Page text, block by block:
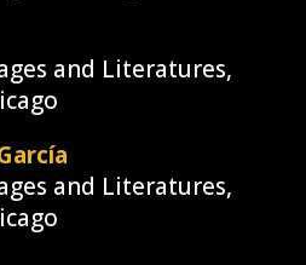
and Literatures,
and Literatures,